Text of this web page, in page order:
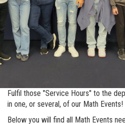
Fulfil those "Service Hours" to the
in one, or several, of our Math Events!
Below you will find all Math Events